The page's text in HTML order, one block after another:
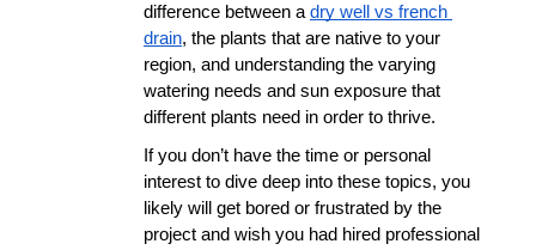
difference between a dry well vs french
drain, the plants that are native to your
region, and understanding the varying
watering needs and sun exposure that
different plants need in order to thrive.
If you don’t have the time or personal
interest to dive deep into these topics, you
likely will get bored or frustrated by the
project and wish you had hired professional